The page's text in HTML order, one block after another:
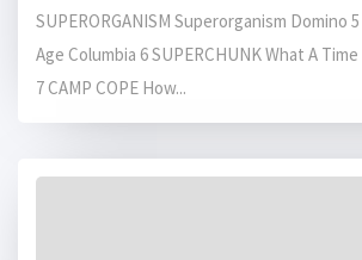
SUPERORGANISM Superorganism Domino
Age Columbia 6 SUPERCHUNK What A
7 CAMP COPE How...